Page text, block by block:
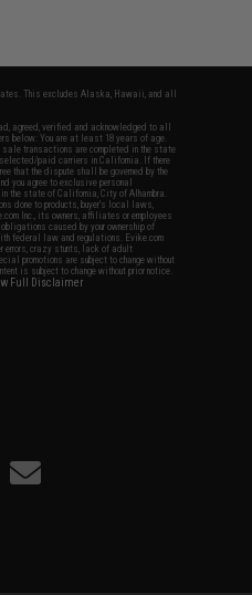
This excludes Alaska, Hawaii, and all
agreed, verified and acknowledged to all
below: You are at least 18 years of age.
transactions are completed in the state
paid carriers in California. If there
that the dispute shall be governed by the
you agree to exclusive personal
the state of California, City of Alhambra.
done to products, buyer's local laws,
Inc., its owners, affiliates or employees
caused by your ownership of
federal law and regulations. Evike.com
errors, crazy stunts, lack of adult
promotions are subject to change without
is subject to change without prior notice.
Full Disclaimer